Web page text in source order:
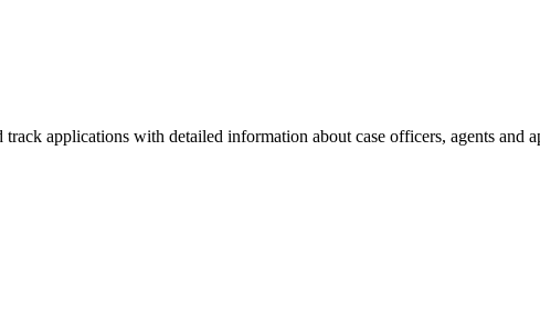
applications with detailed information about case officers, agents and